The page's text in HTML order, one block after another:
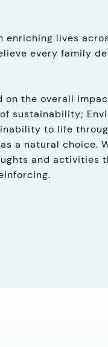
enriching lives
every family
the overall
sustainability;
to life
a natural choice.
and activities